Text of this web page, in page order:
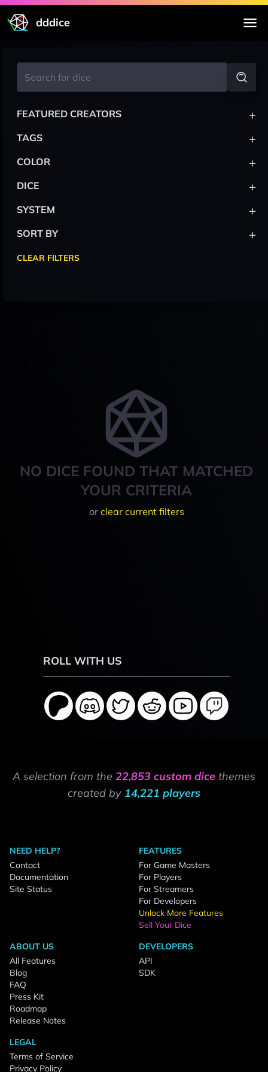
dddice
NO DICE FOUND THAT MATCHED
YOUR CRITERIA
or clear current filters
FEATURED CREATORS +
TAGS +
COLOR +
DICE +
SYSTEM +
SORT BY +
CLEAR FILTERS
ROLL WITH US
A selection from the 22,853 custom dice themes
created by 14,221 players
NEED HELP?
Contact
Documentation
Site Status
FEATURES
For Game Masters
For Players
For Streamers
For Developers
Unlock More Features
Sell Your Dice
ABOUT US
All Features
Blog
FAQ
Press Kit
Roadmap
Release Notes
DEVELOPERS
API
SDK
LEGAL
Terms of Service
Privacy Policy